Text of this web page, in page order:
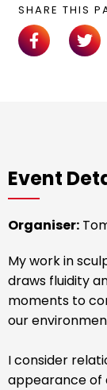
SHARE THIS
Event
Organiser:
My work in
draws fluidity
moments to
our
I consider
appearance of